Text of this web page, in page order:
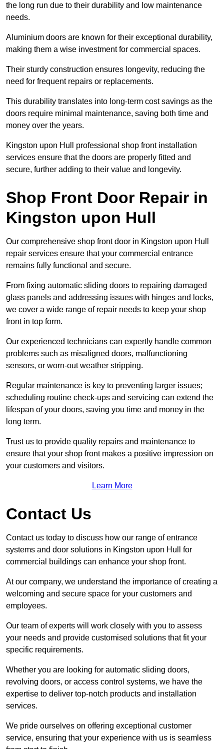
the long run due to their durability and low maintenance
needs.
Aluminium doors are known for their exceptional durability,
making them a wise investment for commercial spaces.
Their sturdy construction ensures longevity, reducing the
need for frequent repairs or replacements.
This durability translates into long-term cost savings as the
doors require minimal maintenance, saving both time and
money over the years.
Kingston upon Hull professional shop front installation
services ensure that the doors are properly fitted and
secure, further adding to their value and longevity.
Shop Front Door Repair in
Kingston upon Hull
Our comprehensive shop front door in Kingston upon Hull
repair services ensure that your commercial entrance
remains fully functional and secure.
From fixing automatic sliding doors to repairing damaged
glass panels and addressing issues with hinges and locks,
we cover a wide range of repair needs to keep your shop
front in top form.
Our experienced technicians can expertly handle common
problems such as misaligned doors, malfunctioning
sensors, or worn-out weather stripping.
Regular maintenance is key to preventing larger issues;
scheduling routine check-ups and servicing can extend the
lifespan of your doors, saving you time and money in the
long term.
Trust us to provide quality repairs and maintenance to
ensure that your shop front makes a positive impression on
your customers and visitors.
Learn More
Contact Us
Contact us today to discuss how our range of entrance
systems and door solutions in Kingston upon Hull for
commercial buildings can enhance your shop front.
At our company, we understand the importance of creating a
welcoming and secure space for your customers and
employees.
Our team of experts will work closely with you to assess
your needs and provide customised solutions that fit your
specific requirements.
Whether you are looking for automatic sliding doors,
revolving doors, or access control systems, we have the
expertise to deliver top-notch products and installation
services.
We pride ourselves on offering exceptional customer
service, ensuring that your experience with us is seamless